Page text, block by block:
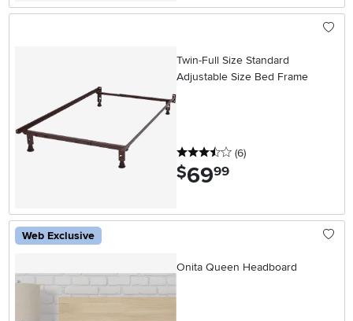
Twin-Full Size Standard
Adjustable Size Bed Frame
3.5 stars
(6reviews
)
$69.99
Web Exclusive
Onita Queen Headboard